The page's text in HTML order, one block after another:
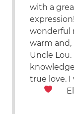
with a
wonderful
warm
Uncle
true love. I